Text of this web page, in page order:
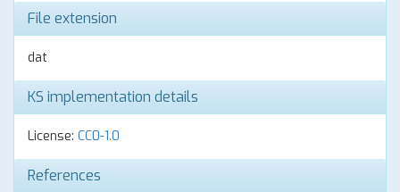
File extension
dat
KS implementation details
License: CC0-1.0
References